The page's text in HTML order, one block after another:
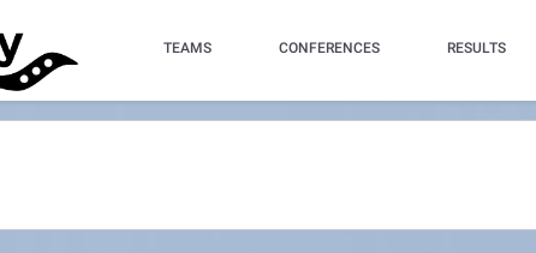
TEAMS CONFERENCES RESULTS